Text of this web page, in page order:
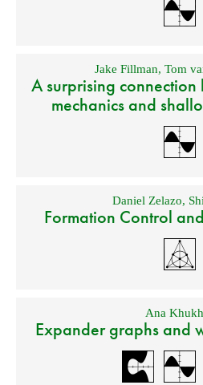
Jake Fillman,Tom
A surprising connection
mechanics and
Daniel Zelazo,
Formation Control
Ana
Expander graphs and